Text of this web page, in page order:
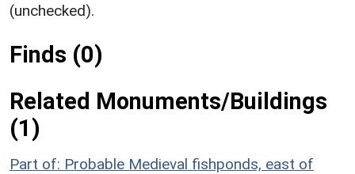
(unchecked).
Finds (0)
Related Monuments/Buildings
(1)
Part of: Probable Medieval fishponds, east of